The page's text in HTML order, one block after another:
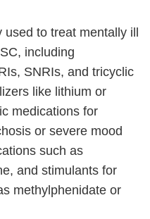
to treat mentally ill
including
SNRIs, and tricyclic
like lithium or
medications for
or severe mood
such as
and stimulants for
methylphenidate or